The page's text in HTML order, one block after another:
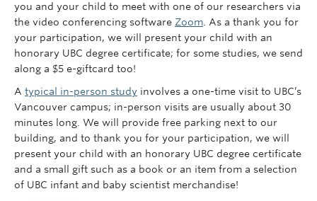
you and your child to meet with one of our researchers via
the video conferencing software Zoom . As a thank you for
your participation, we will present your child with an
honorary UBC degree certificate; for some studies, we send
along a $5 e-giftcard too!
A typical in-person study involves a one-time visit to UBC’s
Vancouver campus; in-person visits are usually about 30
minutes long. We will provide free parking next to our
building, and to thank you for your participation, we will
present your child with an honorary UBC degree certificate
and a small gift such as a book or an item from a selection
of UBC infant and baby scientist merchandise!